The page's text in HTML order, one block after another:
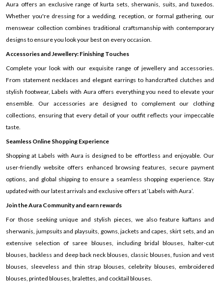
Aura offers an exclusive range of kurta sets, sherwanis, suits, and tuxedos.
Whether you're dressing for a wedding, reception, or formal gathering, our
menswear collection combines traditional craftsmanship with contemporary
designs to ensure you look your best on every occasion.
Accessories and Jewellery: Finishing Touches
Complete your look with our exquisite range of jewellery and accessories.
From statement necklaces and elegant earrings to handcrafted clutches and
stylish footwear, Labels with Aura offers everything you need to elevate your
ensemble. Our accessories are designed to complement our clothing
collections, ensuring that every detail of your outfit reflects your impeccable
taste.
Seamless Online Shopping Experience
Shopping at Labels with Aura is designed to be effortless and enjoyable. Our
user-friendly website offers enhanced browsing features, secure payment
options, and global shipping to ensure a seamless shopping experience. Stay
updated with our latest arrivals and exclusive offers at ‘Labels with Aura’.
Join the Aura Community and earn rewards
For those seeking unique and stylish pieces, we also feature kaftans and
sherwanis, jumpsuits and playsuits, gowns, jackets and capes, skirt sets, and an
extensive selection of saree blouses, including bridal blouses, halter-cut
blouses, backless and deep back neck blouses, classic blouses, fusion and vest
blouses, sleeveless and thin strap blouses, celebrity blouses, embroidered
blouses, printed blouses, bralettes, and cocktail blouses.